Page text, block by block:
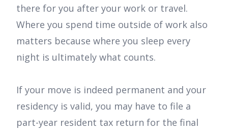
there for you after your work or travel.
Where you spend time outside of work also
matters because where you sleep every
night is ultimately what counts.
If your move is indeed permanent and your
residency is valid, you may have to file a
part-year resident tax return for the final